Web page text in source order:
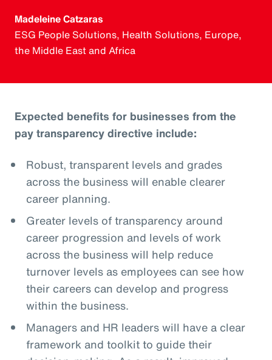
Madeleine Catzaras
ESG People Solutions, Health Solutions, Europe,
the Middle East and Africa
Expected benefits for businesses from the
pay transparency directive include:
Robust, transparent levels and grades
across the business will enable clearer
career planning.
Greater levels of transparency around
career progression and levels of work
across the business will help reduce
turnover levels as employees can see how
their careers can develop and progress
within the business.
Managers and HR leaders will have a clear
framework and toolkit to guide their